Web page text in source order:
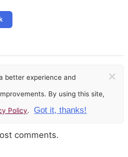
better experience and
By using this site,
Policy. Got it, thanks!
×
comments.